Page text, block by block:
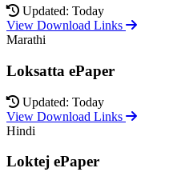
Updated: Today
View Download Links
Marathi
Loksatta ePaper
Updated: Today
View Download Links
Hindi
Loktej ePaper